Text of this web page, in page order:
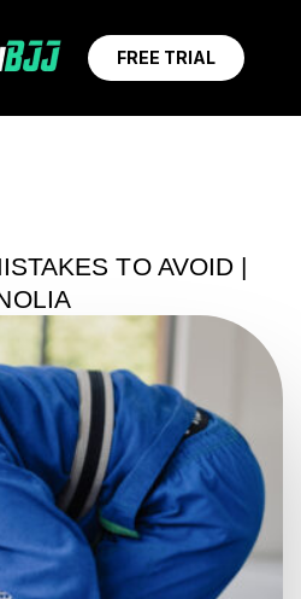
FREE TRIAL
TO AVOID |